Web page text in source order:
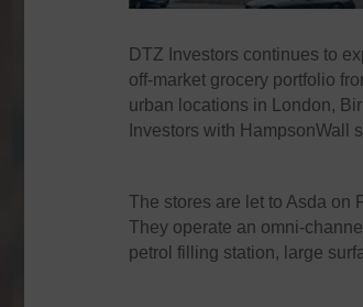
DTZ Investors continues to
off-market grocery portfolio
urban locations in London,
Investors with HampsonWall
The stores are let to Asda
They operate an omni-
petrol filling station, large